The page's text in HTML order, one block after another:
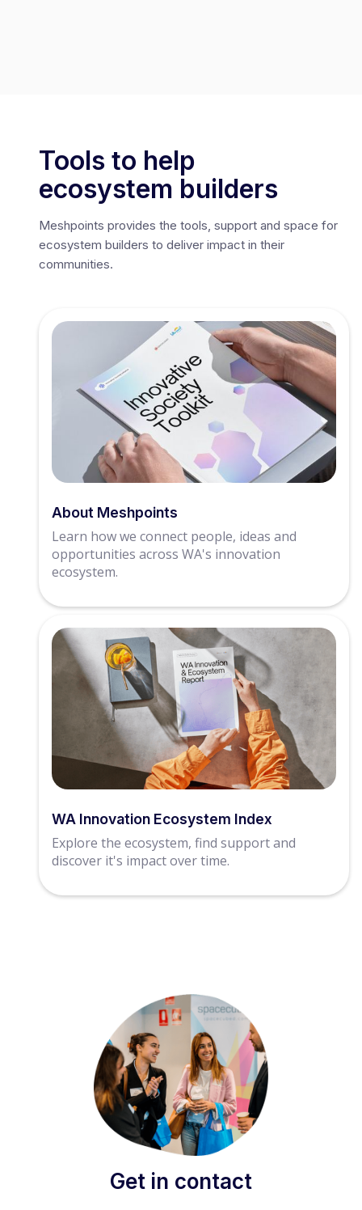
Tools to help
ecosystem builders
Meshpoints provides the tools, support and space for
ecosystem builders to deliver impact in their
communities.
About Meshpoints
Learn how we connect people, ideas and
opportunities across WA's innovation
ecosystem.
WA Innovation Ecosystem Index
Explore the ecosystem, find support and
discover it's impact over time.
Get in contact